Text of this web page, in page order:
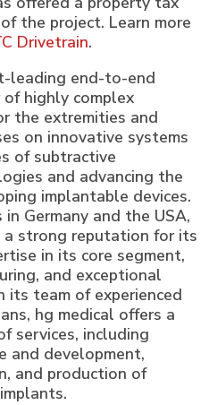
the project. Learn more
Drivetrain.
leading end-to-end
highly complex
the extremities and
on innovative systems
of subtractive
and advancing the
implantable devices.
Germany and the USA,
a strong reputation for its
in its core segment,
and exceptional
its team of experienced
hg medical offers a
services, including
and development,
and production of